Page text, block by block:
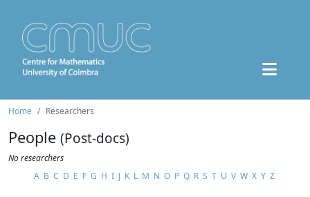
Home Researchers
People (Post-docs)
No researchers
A B C D E F G H I J K L M N O P Q R S T U V W X Y Z